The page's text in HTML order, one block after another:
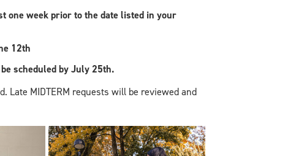
one week prior to the date listed in your
12th
scheduled by July 25th.
Late MIDTERM requests will be reviewed and